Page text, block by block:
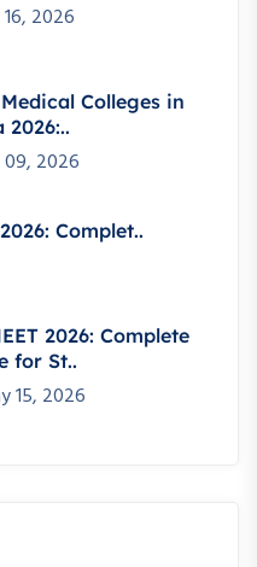
16, 2026
Colleges in
2026:..
09, 2026
Complet..
2026: Complete
for St..
15, 2026